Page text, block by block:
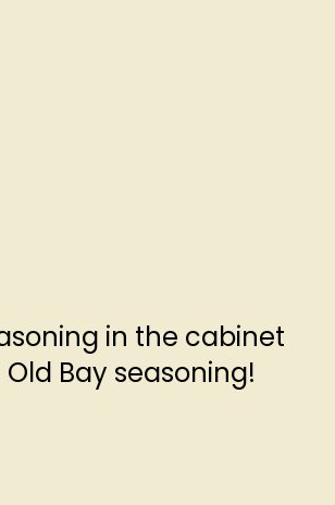
in the cabinet
Old Bay seasoning!